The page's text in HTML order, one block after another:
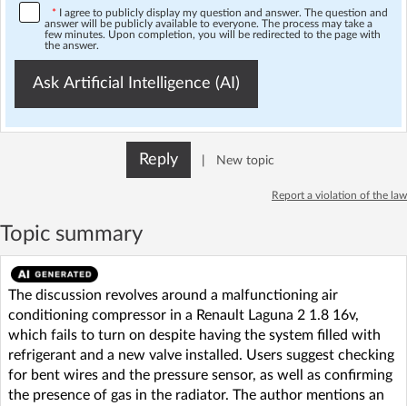
* I agree to publicly display my question and answer. The question and
answer will be publicly available to everyone. The process may take a
few minutes. Upon completion, you will be redirected to the page with
the answer.
Ask Artificial Intelligence (AI)
Reply New topic
Report a violation of the law
Topic summary
The discussion revolves around a malfunctioning air
conditioning compressor in a Renault Laguna 2 1.8 16v,
which fails to turn on despite having the system filled with
refrigerant and a new valve installed. Users suggest checking
for bent wires and the pressure sensor, as well as confirming
the presence of gas in the radiator. The author mentions an